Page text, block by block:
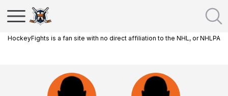
HockeyFights is a fan site with no direct affiliation to the NHL, or NHLPA